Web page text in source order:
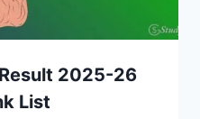
2025-26
List